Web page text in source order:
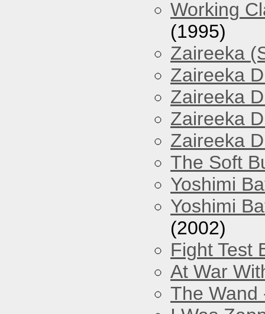
Working
(1995)
Zaireeka
Zaireeka
Zaireeka
Zaireeka
Zaireeka
The Soft
Yoshimi
Yoshimi
(2002)
Fight Test
At War
The Wand